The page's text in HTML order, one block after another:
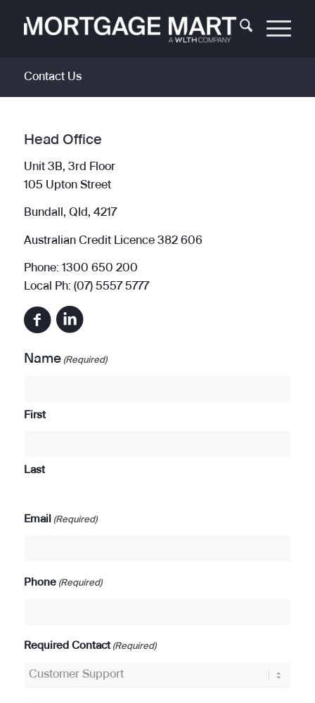
Contact Us
Head Office
Unit 3B, 3rd Floor
105 Upton Street
Bundall, Qld, 4217
Australian Credit Licence 382 606
Phone: 1300 650 200
Local Ph: (07) 5557 5777
Name (Required)
First
Last
Email (Required)
Phone (Required)
Required Contact (Required)